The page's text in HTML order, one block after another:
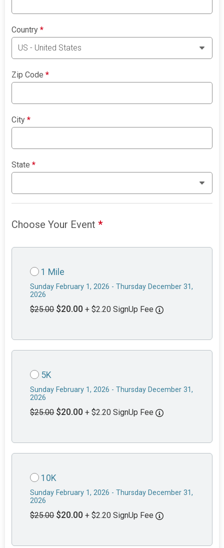
Country*
Zip Code*
City*
State*
Choose Your Event*
1 Mile
Sunday February 1, 2026 - Thursday December 31,
2026
$25.00 $20.00 + $2.20 SignUp Fee
5K
Sunday February 1, 2026 - Thursday December 31,
2026
$25.00 $20.00 + $2.20 SignUp Fee
10K
Sunday February 1, 2026 - Thursday December 31,
2026
$25.00 $20.00 + $2.20 SignUp Fee